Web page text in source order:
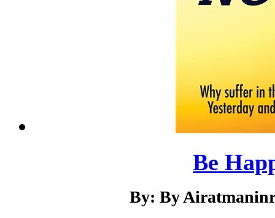
Be
By: By